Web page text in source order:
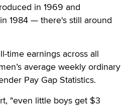
in 1969 and
1984 — there's still around
time earnings across all
average weekly ordinary
Pay Gap Statistics.
"even little boys get $3